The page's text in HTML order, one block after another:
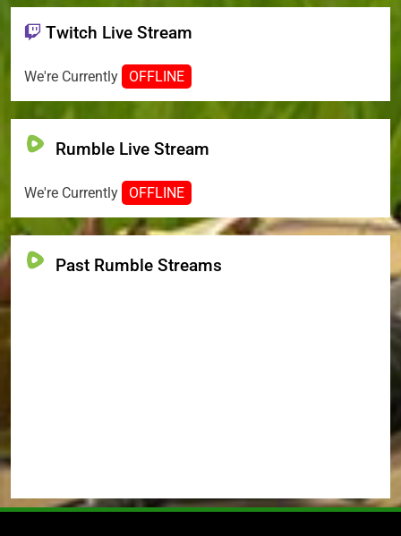
Twitch Live Stream
We're Currently OFFLINE
Rumble Live Stream
We're Currently OFFLINE
Past Rumble Streams